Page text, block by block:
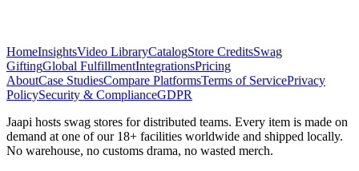
HomeInsightsVideo LibraryCatalogStore CreditsSwag
GiftingGlobal FulfillmentIntegrationsPricing
AboutCase StudiesCompare PlatformsTerms of ServicePrivacy
PolicySecurity & ComplianceGDPR
Jaapi hosts swag stores for distributed teams. Every item is made on
demand at one of our 18+ facilities worldwide and shipped locally.
No warehouse, no customs drama, no wasted merch.